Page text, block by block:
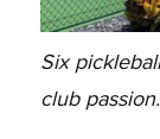
Six
club passion.